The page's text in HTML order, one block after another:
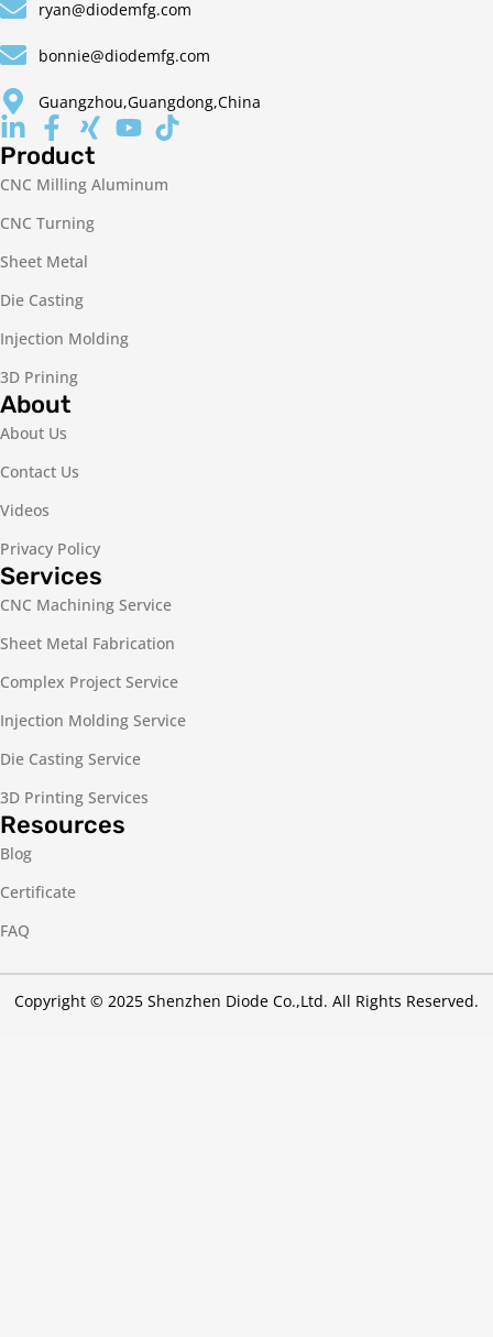
ryan@diodemfg.com
bonnie@diodemfg.com
Guangzhou,Guangdong,China
Product
CNC Milling Aluminum
CNC Turning
Sheet Metal
Die Casting
Injection Molding
3D Prining
About
About Us
Contact Us
Videos
Privacy Policy
Services
CNC Machining Service
Sheet Metal Fabrication
Complex Project Service
Injection Molding Service
Die Casting Service
3D Printing Services
Resources
Blog
Certificate
FAQ
Copyright © 2025 Shenzhen Diode Co.,Ltd. All Rights Reserved.